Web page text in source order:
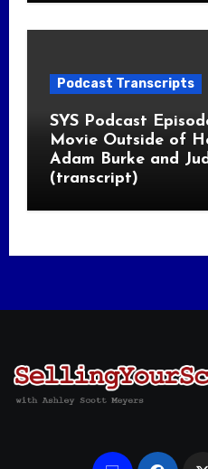
Podcast Transcripts
SYS Podcast
Movie Outside of
Adam Burke and
(transcript)